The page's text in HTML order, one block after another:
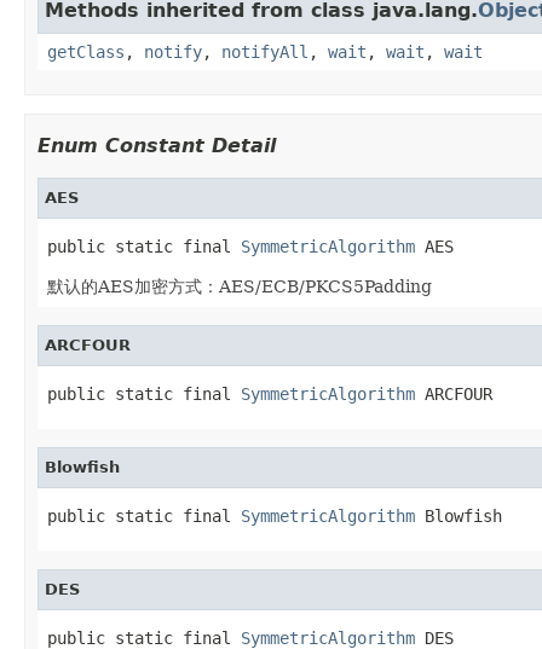
Methods inherited from class java.lang.
getClass , notify, notifyAll , wait , wait , wait
Enum Constant Detail
AES
public static final SymmetricAlgorithm AES
默认的AES加密方式：AES/ECB/PKCS5Padding
ARCFOUR
public static final SymmetricAlgorithm ARCFOUR
Blowfish
public static final SymmetricAlgorithm Blowfish
DES
public static final SymmetricAlgorithm DES